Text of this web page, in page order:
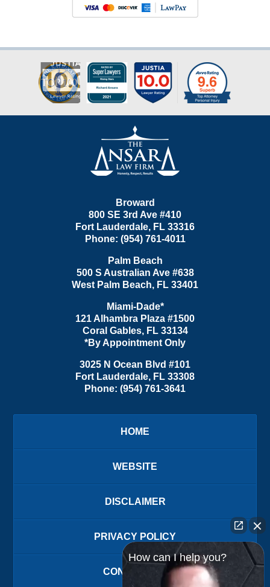
Information
Broward
800 SE 3rd Ave #410
Fort Lauderdale, FL 33316
Phone: (954) 761-4011
Palm Beach
500 S Australian Ave #638
West Palm Beach, FL 33401
Miami-Dade*
121 Alhambra Plaza #1500
Coral Gables, FL 33134
*By Appointment Only
3025 N Ocean Blvd #101
Fort Lauderdale, FL 33308
Phone: (954) 761-3641
HOME
WEBSITE
DISCLAIMER
PRIVACY POLICY
CONTACT US
How can I help you?